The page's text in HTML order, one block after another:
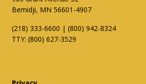
Bemidji, MN 56601-4907
(218) 333-6600 | (800) 942-8324
TTY: (800) 627-3529